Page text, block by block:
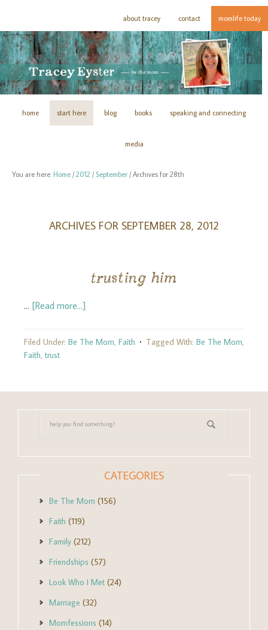
about tracey contact momlife today
home start here blog books speaking and connecting
media
You are here: Home / 2012 / September / Archives for 28th
ARCHIVES FOR SEPTEMBER 28, 2012
trusting him
… [Read more...]
Filed Under: Be The Mom, Faith Tagged With: Be The Mom,
Faith, trust
CATEGORIES
Be The Mom (156)
Faith (119)
Family (212)
Friendships (57)
Look Who I Met (24)
Marriage (32)
Momfessions (14)